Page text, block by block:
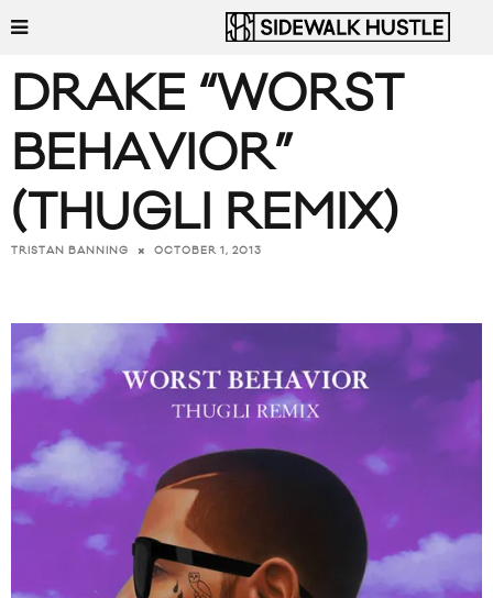
DRAKE “WORST
BEHAVIOR”
(THUGLI REMIX)
TRISTAN BANNING OCTOBER 1, 2013